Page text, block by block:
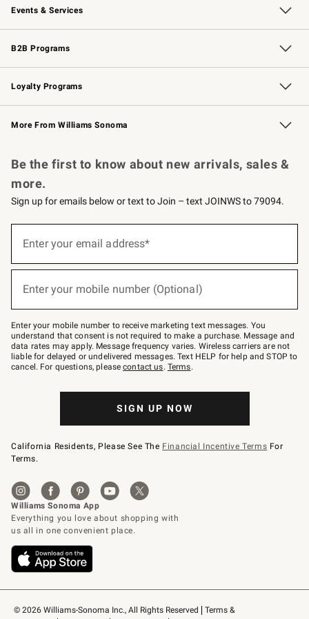
Events & Services
Wedding & Gift Registry Free Design Services
Events Knife Sharpening
Gift Cards
B2B Programs
B2B Overview Contract
Trade Professional Chefs
Corporate Gifting
Loyalty Programs
Williams Sonoma Credit Card Key Rewards
Williams Sonoma Reserve
More From Williams Sonoma
© 2026 Williams-Sonoma Inc., All Rights Reserved
Terms &
Be the first to know about new arrivals, sales &
more.
Sign up for emails below or text to Join – text JOINWS to 79094.
below
Join
–
text
JOINWS
to
79094.
Enter your email address*
Enter your mobile number (Optional)
Enter your mobile number to receive marketing text messages. You
understand that consent is not required to make a purchase. Message and
data rates may apply. Message frequency varies. Wireless carriers are not
liable for delayed or undelivered messages. Text HELP for help and STOP to
cancel. For questions, pleasecontact us. Terms.
SIGN UP NOW
California Residents, Please See The Financial Incentive Terms For
Terms.